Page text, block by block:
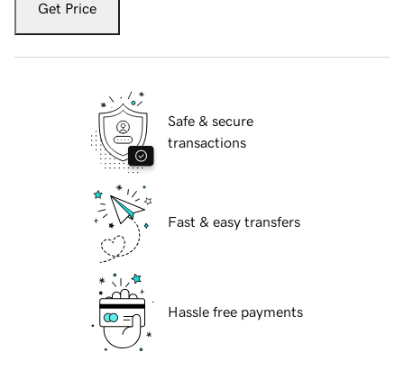
Get Price
Safe & secure
transactions
Fast & easy transfers
Hassle free payments